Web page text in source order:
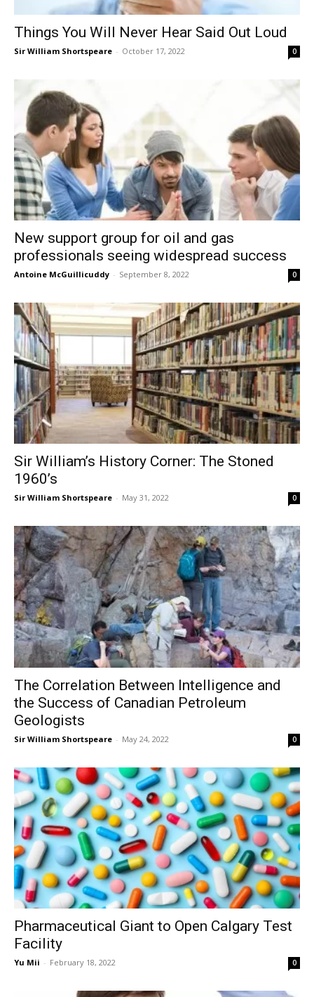
Things You Will Never Hear Said Out Loud
Sir William Shortspeare - October 17, 2022 0
New support group for oil and gas
professionals seeing widespread success
Antoine McGuillicuddy - September 8, 2022 0
Sir William’s History Corner: The Stoned
1960’s
Sir William Shortspeare - May 31, 2022 0
The Correlation Between Intelligence and
the Success of Canadian Petroleum
Geologists
Sir William Shortspeare - May 24, 2022 0
Pharmaceutical Giant to Open Calgary Test
Facility
Yu Mii - February 18, 2022 0